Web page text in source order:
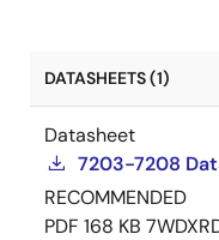
DATASHEETS (1)
Datasheet
7203-7208
RECOMMENDED
PDF 168 KB